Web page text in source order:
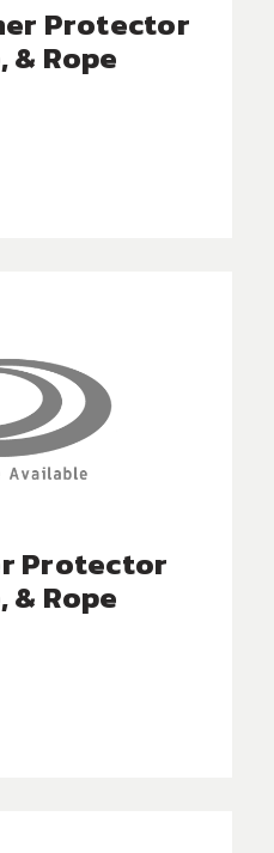
Protector
& Rope
Protector
& Rope